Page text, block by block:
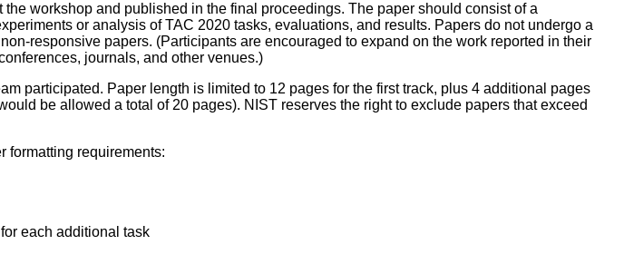
workshop and published in the final proceedings. The paper should consist of a
or analysis of TAC 2020 tasks, evaluations, and results. Papers do not undergo a
responsive papers. (Participants are encouraged to expand on the work reported in their
journals, and other venues.)
participated. Paper length is limited to 12 pages for the first track, plus 4 additional pages
be allowed a total of 20 pages). NIST reserves the right to exclude papers that exceed
formatting requirements:
each additional task